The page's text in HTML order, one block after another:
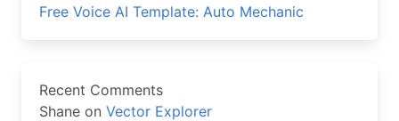
Free Voice AI Template: Auto Mechanic
Recent Comments
Shane on Vector Explorer